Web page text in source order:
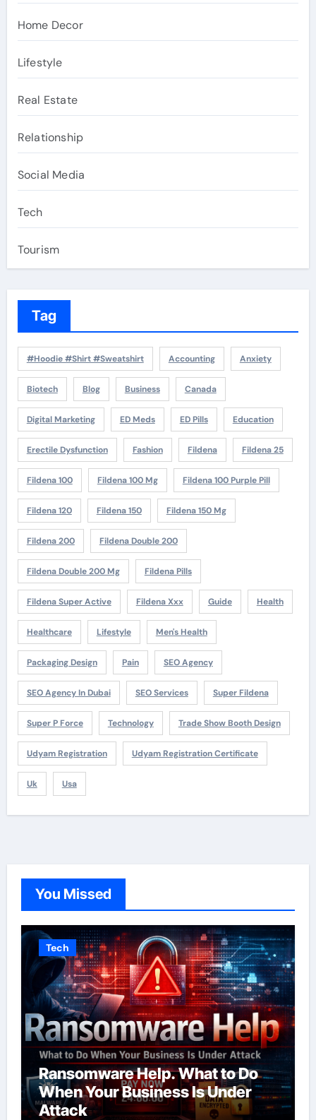
Home Decor
Lifestyle
Real Estate
Relationship
Social Media
Tech
Tourism
Tag
#Hoodie #Shirt #Sweatshirt Accounting Anxiety
Biotech Blog Business Canada
Digital Marketing ED Meds ED Pills Education
Erectile Dysfunction Fashion Fildena Fildena 25
Fildena 100 Fildena 100 Mg Fildena 100 Purple Pill
Fildena 120 Fildena 150 Fildena 150 Mg
Fildena 200 Fildena Double 200
Fildena Double 200 Mg Fildena Pills
Fildena Super Active Fildena Xxx Guide Health
Healthcare Lifestyle Men's Health
Packaging Design Pain SEO Agency
SEO Agency In Dubai SEO Services Super Fildena
Super P Force Technology Trade Show Booth Design
Udyam Registration Udyam Registration Certificate
Uk Usa
You Missed
Tech
Ransomware Help. What to Do
When Your Business Is Under
Attack